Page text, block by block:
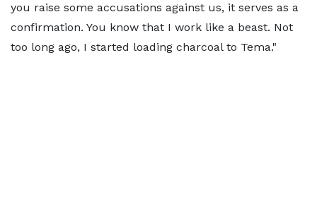
you raise some accusations against us, it serves as a
confirmation. You know that I work like a beast. Not
too long ago, I started loading charcoal to Tema."